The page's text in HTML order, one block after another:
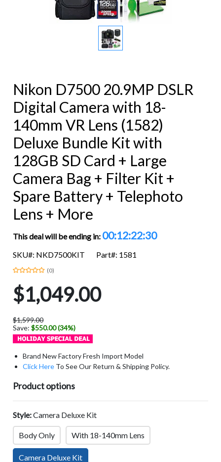
Nikon D7500 20.9MP DSLR
Digital Camera with 18-
140mm VR Lens (1582)
Deluxe Bundle Kit with
128GB SD Card + Large
Camera Bag + Filter Kit +
Spare Battery + Telephoto
Lens + More
This deal will be ending in: 00:12:22:29
SKU#: NKD7500KIT Part#: 1581
(0)
$1,049.00
$1,599.00
Save:$550.00 (34%)
Brand New Factory Fresh Import Model
Click Here To See Our Return & Shipping Policy.
Product options
Style:Camera Deluxe Kit
Body Only With 18-140mm Lens
Camera Deluxe Kit